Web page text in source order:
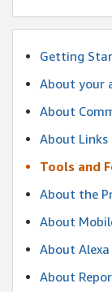
Getting
About your
About
About Links
Tools and
About the
About
About Alexa
About